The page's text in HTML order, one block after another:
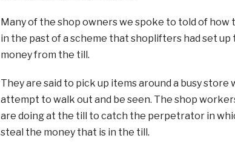
Many of the shop owners we spoke to told of how
in the past of a scheme that shoplifters had set
money from the till.
They are said to pick up items around a busy store
attempt to walk out and be seen. The shop
are doing at the till to catch the perpetrator in
steal the money that is in the till.